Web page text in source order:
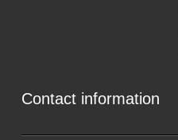
Contact information